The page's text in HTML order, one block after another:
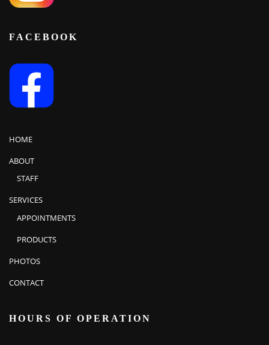
FACEBOOK
HOME
ABOUT
STAFF
SERVICES
APPOINTMENTS
PRODUCTS
PHOTOS
CONTACT
HOURS OF OPERATION